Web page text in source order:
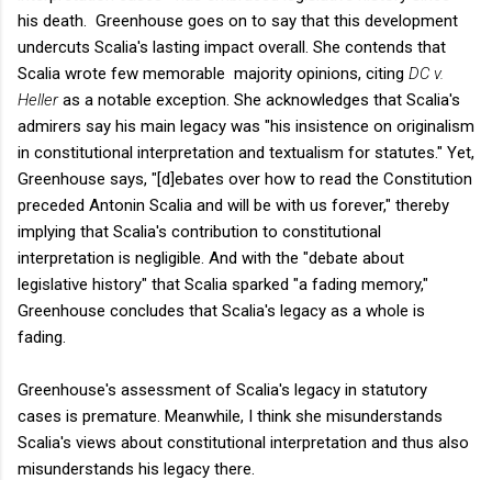
his death. Greenhouse goes on to say that this development
undercuts Scalia's lasting impact overall. She contends that
Scalia wrote few memorable majority opinions, citing DC v.
Helleras a notable exception. She acknowledges that Scalia's
admirers say his main legacy was "his insistence on originalism
in constitutional interpretation and textualism for statutes." Yet,
Greenhouse says, "[d]ebates over how to read the Constitution
preceded Antonin Scalia and will be with us forever," thereby
implying that Scalia's contribution to constitutional
interpretation is negligible. And with the "debate about
legislative history" that Scalia sparked "a fading memory,"
Greenhouse concludes that Scalia's legacy as a whole is
fading.
Greenhouse's assessment of Scalia's legacy in statutory
cases is premature. Meanwhile, I think she misunderstands
Scalia's views about constitutional interpretation and thus also
misunderstands his legacy there.